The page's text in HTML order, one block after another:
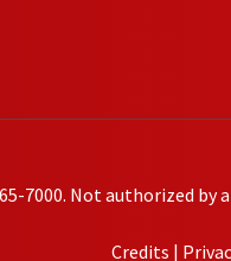
7000. Not authorized by
Credits |